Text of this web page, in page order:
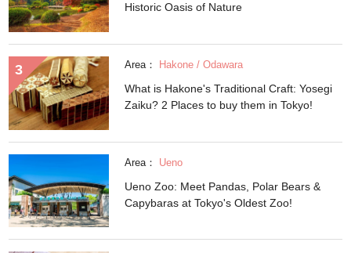
Historic Oasis of Nature
Area： Hakone / Odawara
What is Hakone's Traditional Craft: Yosegi
Zaiku? 2 Places to buy them in Tokyo!
Area： Ueno
Ueno Zoo: Meet Pandas, Polar Bears &
Capybaras at Tokyo's Oldest Zoo!